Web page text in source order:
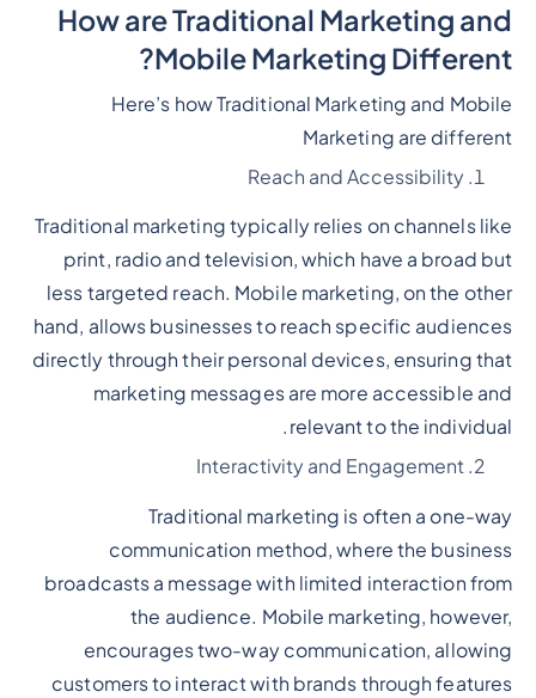
How are Traditional Marketing and
Mobile Marketing Different?
Here’s how Traditional Marketing and Mobile
Marketing are different
Reach and Accessibility
Traditional marketing typically relies on channels like
print, radio and television, which have a broad but
less targeted reach. Mobile marketing, on the other
hand, allows businesses to reach specific audiences
directly through their personal devices, ensuring that
marketing messages are more accessible and
relevant to the individual.
Interactivity and Engagement
Traditional marketing is often a one-way
communication method, where the business
broadcasts a message with limited interaction from
the audience. Mobile marketing, however,
encourages two-way communication, allowing
customers to interact with brands through features